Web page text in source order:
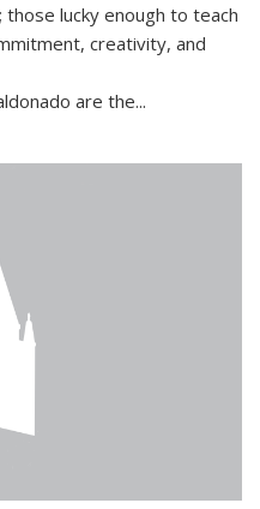
lucky enough to teach
creativity, and
are the...